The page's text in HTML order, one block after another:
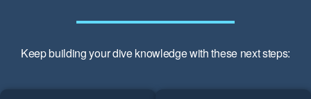
Keep building your dive knowledge with these next steps: